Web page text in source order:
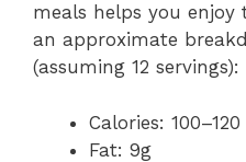
meals helps you enjoy
an approximate
(assuming 12 servings):
Calories: 100–120
Fat: 9g